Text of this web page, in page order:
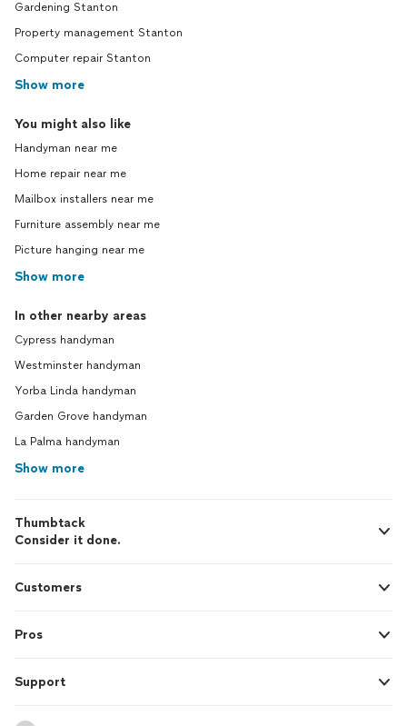
Gardening Stanton
Property management Stanton
Computer repair Stanton
Show more
You might also like
Handyman near me
Home repair near me
Mailbox installers near me
Furniture assembly near me
Picture hanging near me
Show more
In other nearby areas
Cypress handyman
Westminster handyman
Yorba Linda handyman
Garden Grove handyman
La Palma handyman
Show more
Thumbtack
Consider it done.
Customers
Pros
Support